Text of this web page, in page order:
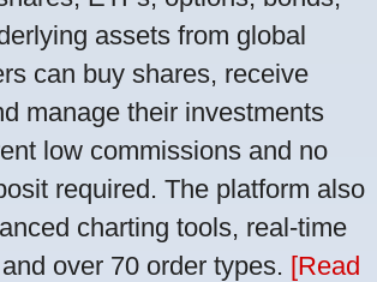
assets from global
can buy shares, receive
manage their investments
low commissions and no
required. The platform also
charting tools, real-time
over 70 order types. [Read